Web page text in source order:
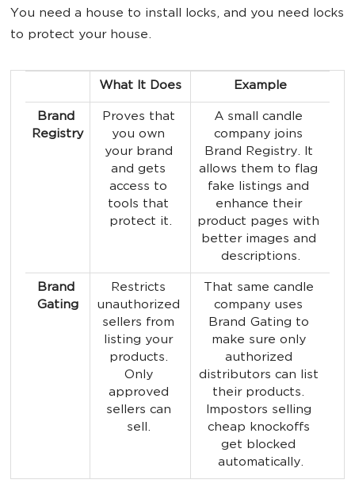
You need a house to install locks, and you need locks
to protect your house.
What It Does Example
Brand
Registry
Proves that
you own
your brand
and gets
access to
tools that
protect it.
A small candle
company joins
Brand Registry. It
allows them to flag
fake listings and
enhance their
product pages with
better images and
descriptions.
Brand
Gating
Restricts
unauthorized
sellers from
listing your
products.
Only
approved
sellers can
sell.
That same candle
company uses
Brand Gating to
make sure only
authorized
distributors can list
their products.
Impostors selling
cheap knockoffs
get blocked
automatically.